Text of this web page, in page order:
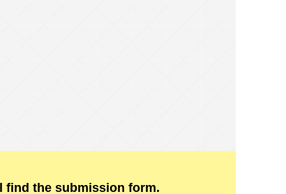
find the submission form.